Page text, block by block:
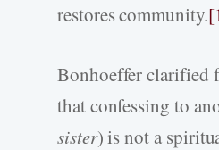
restores community.
Bonhoeffer clarified
that confessing to
sister) is not a